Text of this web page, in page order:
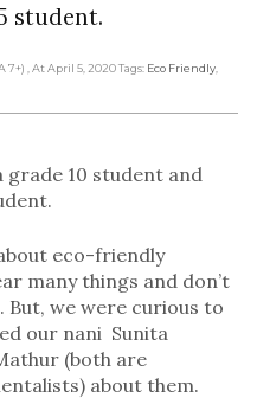
student.
7+) , At April 5, 2020Tags: Eco Friendly
grade 10 student and
eco-friendly
many things and don’t
But, we were curious to
our nani Sunita
(both are
about them.